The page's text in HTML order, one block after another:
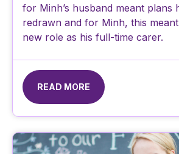
for Minh’s husband meant plans
redrawn and for Minh, this
new role as his full-time carer.
READ MORE